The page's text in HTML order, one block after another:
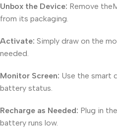
Unbox the Device: Remove
from its packaging.
Activate: Simply draw on the
needed.
Monitor Screen: Use the smart
battery status.
Recharge as Needed: Plug in
battery runs low.